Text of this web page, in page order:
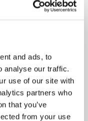
and ads, to
analyse our traffic.
use of our site with
partners who
that you’ve
from your use
for us, and this
like the
in Finland.